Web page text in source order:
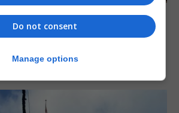
as temperatures set to
Do not consent
Manage options